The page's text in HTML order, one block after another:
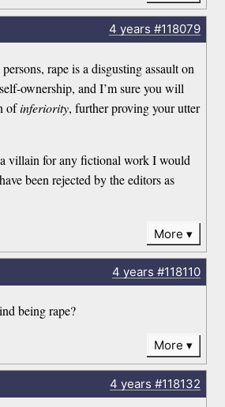
4 years #118079
rape is a disgusting assault on
ownership, and I’m sure you will
ofinferiority, further proving your utter
villain for any fictional work I would
been rejected by the editors as
More
4 years #118110
being rape?
More
4 years #118132